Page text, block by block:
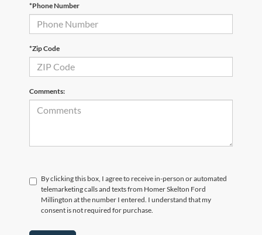
*Phone Number
*Zip Code
Comments:
By clicking this box, I agree to receive in-person or automated
telemarketing calls and texts from Homer Skelton Ford
Millington at the number I entered. I understand that my
consent is not required for purchase.